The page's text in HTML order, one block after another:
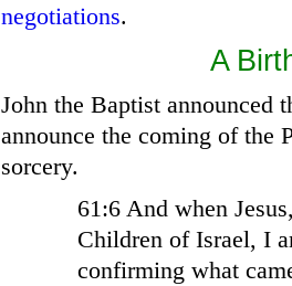
negotiations.
A
John the Baptist announced
announce the coming of the
sorcery.
61:6 And when
Children of Israel, I
confirming what